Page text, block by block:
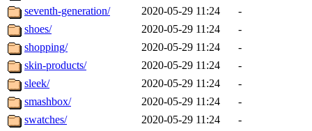
seventh-generation/
2020-05-29 11:24
-
shoes/
2020-05-29 11:24
-
shopping/
2020-05-29 11:24
-
skin-products/
2020-05-29 11:24
-
sleek/
2020-05-29 11:24
-
smashbox/
2020-05-29 11:24
-
swatches/
2020-05-29 11:24
-